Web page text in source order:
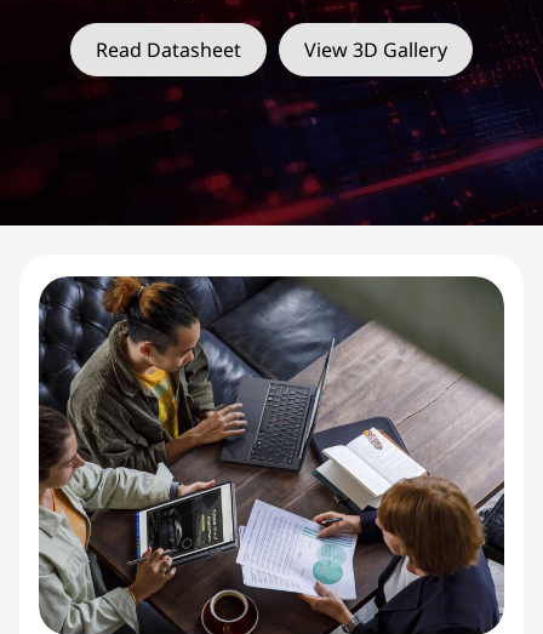
Read Datasheet View 3D Gallery